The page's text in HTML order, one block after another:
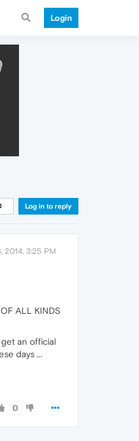
Login
Log in to reply
2014, 3:25 PM
ALL KINDS
an official
days ...
0